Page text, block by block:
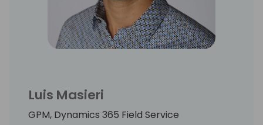
Luis Masieri
GPM, Dynamics 365 Field Service